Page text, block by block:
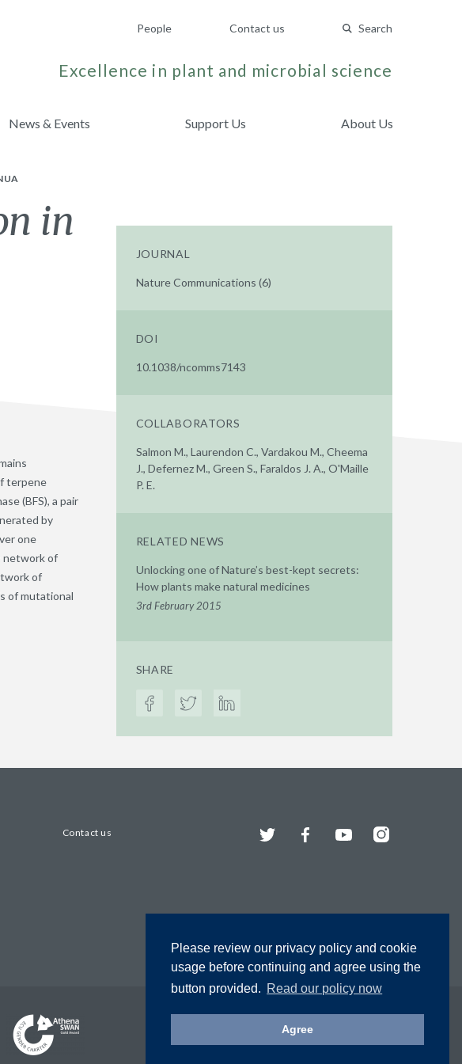
Please review our privacy policy and cookie
usage before continuing and agree using the
button provided. Read our policy now
Agree
People Contact us Search
Excellence in plant and microbial science
News & Events Support Us About Us
in
terpene
(BFS), a pair
by
one
network of
of
of mutational
JOURNAL
Nature Communications (6)
DOI
10.1038/ncomms7143
COLLABORATORS
Salmon M., Laurendon C., Vardakou M., Cheema
J., Defernez M., Green S., Faraldos J. A., O'Maille
P. E.
RELATED NEWS
Unlocking one of Nature’s best-kept secrets:
How plants make natural medicines
3rd February 2015
SHARE
Contact us Twitter FacebookYouTubeInstagram